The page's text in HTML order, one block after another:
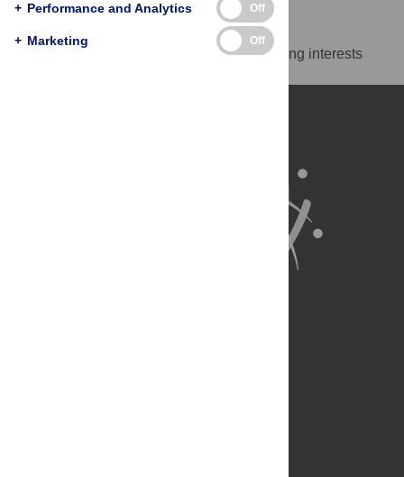
Competing Interests
The authors have declared that no competing interests
+ Performance and Analytics Off
+ Marketing Off